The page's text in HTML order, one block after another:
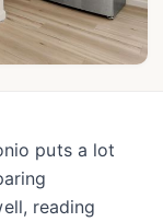
puts a lot
reading